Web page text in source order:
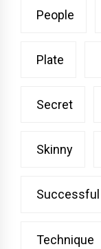
People
Plate
Secret
Skinny
Successful
Technique